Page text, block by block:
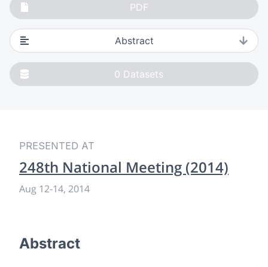
PDF
Abstract
0 Datasets
PRESENTED AT
248th National Meeting (2014)
Aug 12-14, 2014
Abstract